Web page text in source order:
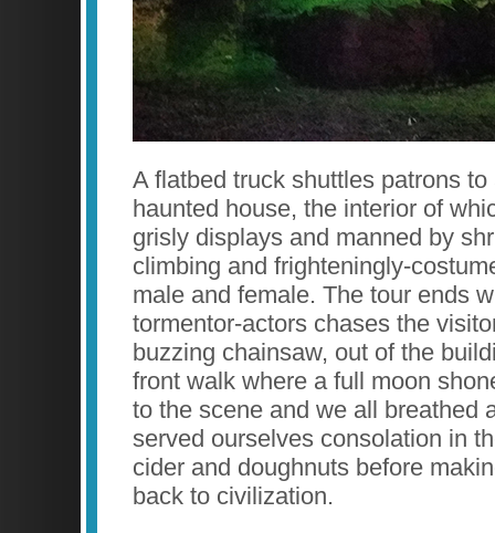
A flatbed truck shuttles patrons
haunted house, the interior of
grisly displays and manned by
climbing and frighteningly-
male and female. The tour ends
tormentor-actors chases the
buzzing chainsaw, out of the
front walk where a full moon
to the scene and we all breathed
served ourselves consolation in
cider and doughnuts before
back to civilization.